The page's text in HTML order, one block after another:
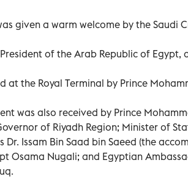
given a warm welcome by the Saudi
of the Arab Republic of Egypt,
at the Royal Terminal by Prince
was also received by Prince
of Riyadh Region; Minister of
Dr. Issam Bin Saad bin Saeed (the
Osama Nugali; and Egyptian